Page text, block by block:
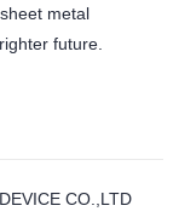
metal
future.
CO.,LTD